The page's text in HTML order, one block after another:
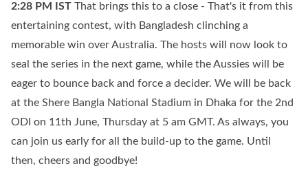
2:28 PM IST That brings this to a close - That's it from this
entertaining contest, with Bangladesh clinching a
memorable win over Australia. The hosts will now look to
seal the series in the next game, while the Aussies will be
eager to bounce back and force a decider. We will be back
at the Shere Bangla National Stadium in Dhaka for the 2nd
ODI on 11th June, Thursday at 5 am GMT. As always, you
can join us early for all the build-up to the game. Until
then, cheers and goodbye!